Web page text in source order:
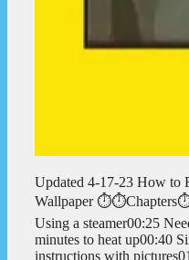
Updated 4-17-23 How to
Wallpaper
Using a steamer00:25
minutes to heat up00:40
instructions with